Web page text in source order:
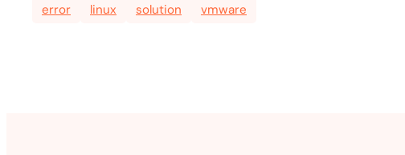
error linux solution vmware